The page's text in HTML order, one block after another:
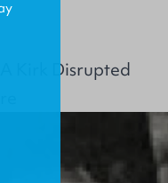
Kirk Disrupted